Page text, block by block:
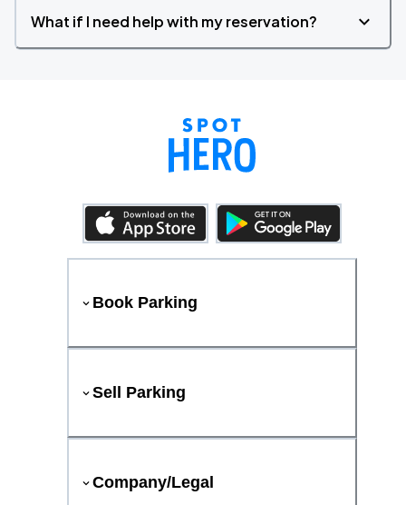
What if I need help with my reservation?
Book Parking
Sell Parking
Company/Legal